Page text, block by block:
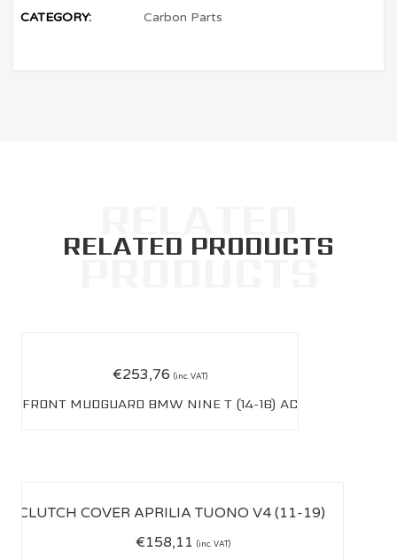
CATEGORY:
Carbon Parts
RELATED PRODUCTS
€253,76 (inc. VAT)
FRONT MUDGUARD BMW NINE T (14-16) AC
€158,11 (inc. VAT)